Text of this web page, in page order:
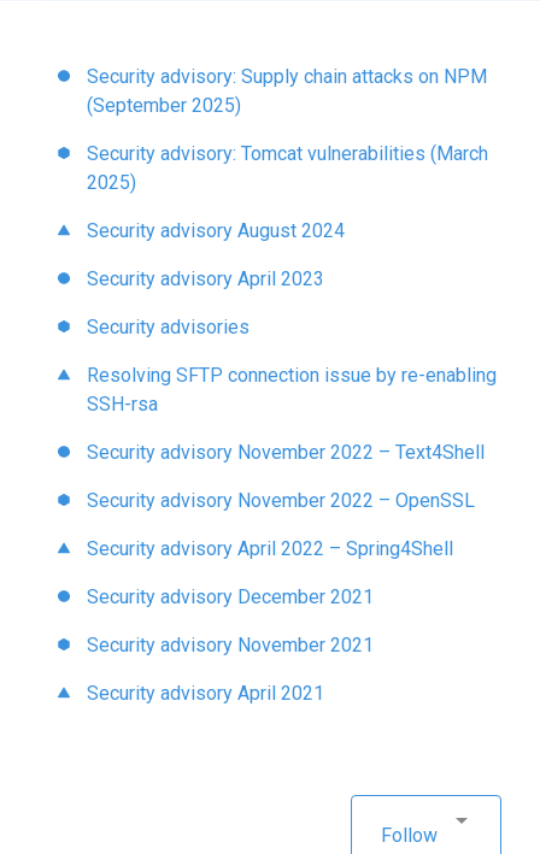
selected
Touch
users
use
swipe
Security advisory: Supply chain attacks on NPM
(September 2025)
Security advisory: Tomcat vulnerabilities (March
2025)
Security advisory August 2024
Security advisory April 2023
Security advisories
Resolving SFTP connection issue by re-enabling
SSH-rsa
Security advisory November 2022 – Text4Shell
Security advisory November 2022 – OpenSSL
Security advisory April 2022 – Spring4Shell
Security advisory December 2021
Security advisory November 2021
Security advisory April 2021
Follow